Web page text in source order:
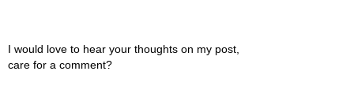
I would love to hear your thoughts on my post,
care for a comment?